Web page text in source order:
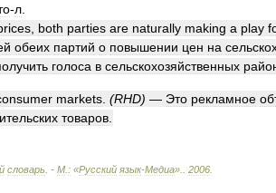
-л
both parties are naturally making a play
обеих партий о повышении цен на
голоса в сельскохозяйственных
markets (RHD) — Это рекламное
товаров
словарь . - М : «Русский язык-Медиа». 2006